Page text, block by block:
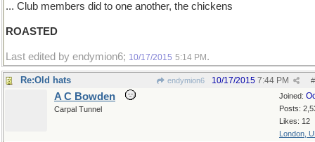
... Club members did to one another, the chickens
ROASTED
Last edited by endymion6; 10/17/2015 5:14 PM .
Re:Old hats endymion6 #
10/17/2015 7:44 PM
Joined:
Posts:
Likes: 12
London,
A C Bowden
Carpal Tunnel